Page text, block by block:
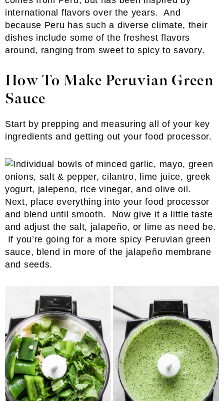
international flavors over the years. And
because Peru has such a diverse climate, their
dishes include some of the freshest flavors
around, ranging from sweet to spicy to savory.
How To Make Peruvian Green
Sauce
Start by prepping and measuring all of your key
ingredients and getting out your food processor.
Next, place everything into your food processor
and blend until smooth. Now give it a little taste
and adjust the salt, jalapeño, or lime as need be.
If you’re going for a more spicy Peruvian green
sauce, blend in more of the jalapeño membrane
and seeds.